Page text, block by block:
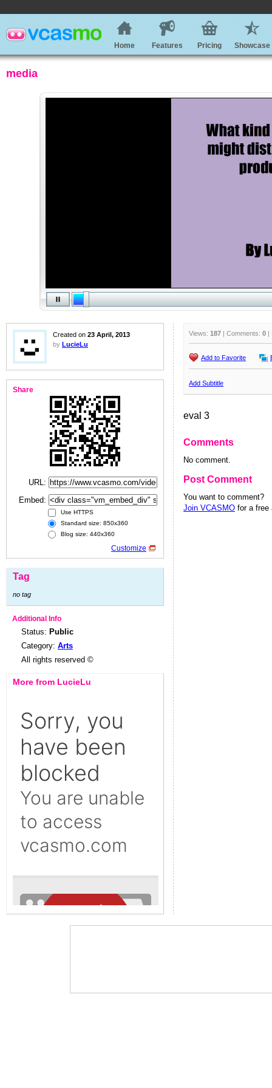
Home Features Pricing Showcase
media
Created on 23 April, 2013
by LucieLu
Share
URL:
Embed:
Use HTTPS
Standard size: 850x360
Blog size: 440x360
Customize
Tag
no tag
Additional Info
Status: Public
Category: Arts
All rights reserved ©
More from LucieLu
Views: 187 | Comments: 0 |
Add to Favorite
Add Subtitle
eval 3
Comments
No comment.
Post Comment
You want to comment?
Join VCASMO for a